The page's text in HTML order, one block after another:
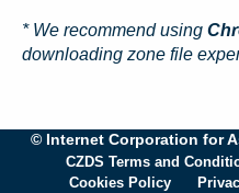
* We recommend using
downloading zone file
© Internet Corporation for
CZDS Terms and
Cookies Policy